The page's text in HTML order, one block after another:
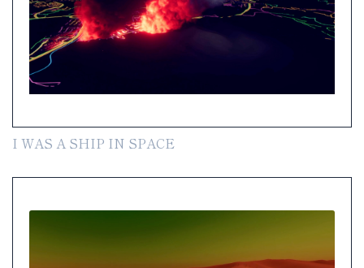
I WAS A SHIP IN SPACE